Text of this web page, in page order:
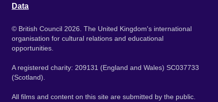
Data
© British Council 2026. The United Kingdom's international
organisation for cultural relations and educational
opportunities.
A registered charity: 209131 (England and Wales) SC037733
(Scotland).
All films and content on this site are submitted by the public.